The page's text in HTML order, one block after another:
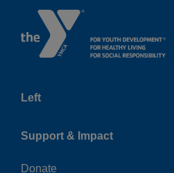
Left
Support & Impact
Donate